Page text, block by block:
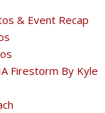
& Event Recap
Firestorm By Kyle